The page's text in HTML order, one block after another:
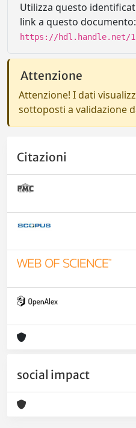
Utilizza questo
link a questo documento:
https://hdl.handle.net/
Attenzione
Attenzione! I dati
sottoposti a validazione
Citazioni
social impact